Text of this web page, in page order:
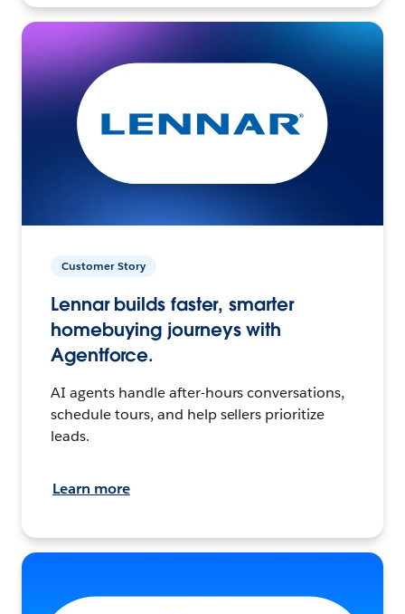
Customer Story
Lennar builds faster, smarter
homebuying journeys with
Agentforce.
AI agents handle after-hours conversations,
schedule tours, and help sellers prioritize
leads.
Learn more